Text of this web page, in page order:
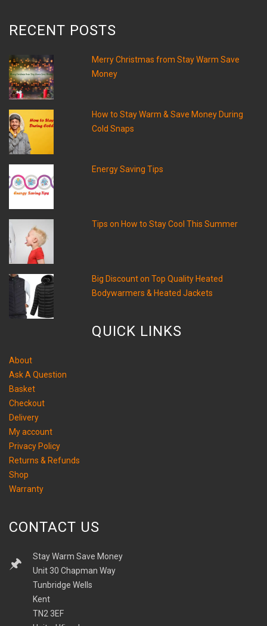
RECENT POSTS
Merry Christmas from Stay Warm Save
Money
How to Stay Warm & Save Money During
Cold Snaps
Energy Saving Tips
Tips on How to Stay Cool This Summer
Big Discount on Top Quality Heated
Bodywarmers & Heated Jackets
QUICK LINKS
About
Ask A Question
Basket
Checkout
Delivery
My account
Privacy Policy
Returns & Refunds
Shop
Warranty
CONTACT US
Stay Warm Save Money
Unit 30 Chapman Way
Tunbridge Wells
Kent
TN2 3EF